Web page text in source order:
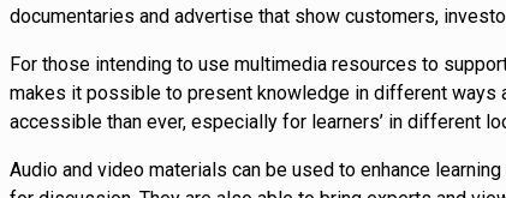
documentaries and advertise that show customers,
For those intending to use multimedia resources to
makes it possible to present knowledge in different ways
accessible than ever, especially for learners’ in different
Audio and video materials can be used to enhance